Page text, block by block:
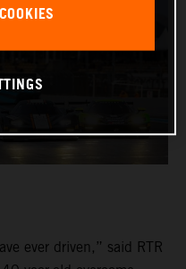
ever driven,” said RTR